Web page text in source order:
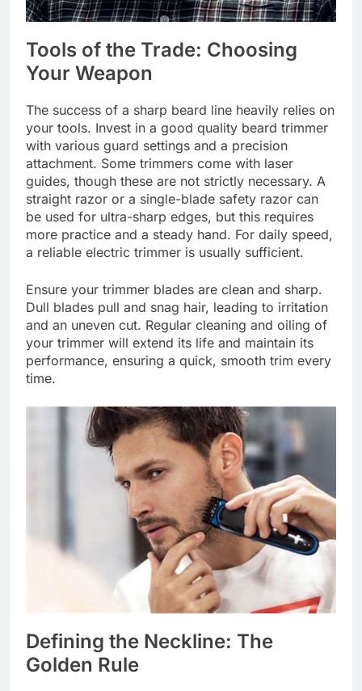
Tools of the Trade: Choosing
Your Weapon
The success of a sharp beard line heavily relies on
your tools. Invest in a good quality beard trimmer
with various guard settings and a precision
attachment. Some trimmers come with laser
guides, though these are not strictly necessary. A
straight razor or a single-blade safety razor can
be used for ultra-sharp edges, but this requires
more practice and a steady hand. For daily speed,
a reliable electric trimmer is usually sufficient.
Ensure your trimmer blades are clean and sharp.
Dull blades pull and snag hair, leading to irritation
and an uneven cut. Regular cleaning and oiling of
your trimmer will extend its life and maintain its
performance, ensuring a quick, smooth trim every
time.
Defining the Neckline: The
Golden Rule